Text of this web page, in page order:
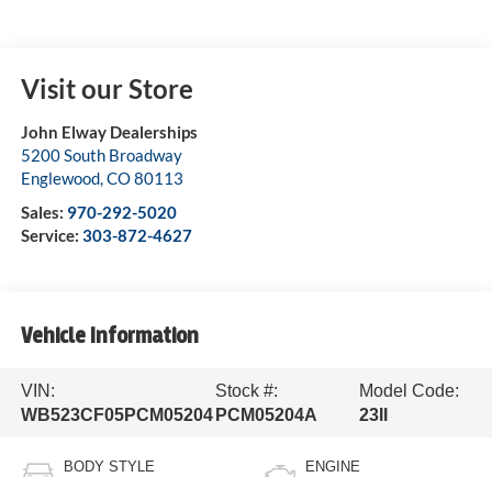
Visit our Store
John Elway Dealerships
5200 South Broadway
Englewood,CO80113
Sales: 970-292-5020
Service: 303-872-4627
Vehicle Information
VIN:
WB523CF05PCM05204
Stock #:
PCM05204A
Model Code:
23II
BODY STYLE ENGINE